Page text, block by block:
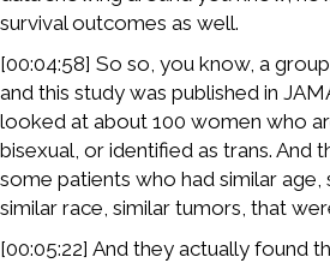
survival outcomes as well.
[00:04:58] So so, you know, a
and this study was published in
looked at about 100 women who
bisexual, or identified as trans. And
some patients who had similar age,
similar race, similar tumors, that
[00:05:22] And they actually found